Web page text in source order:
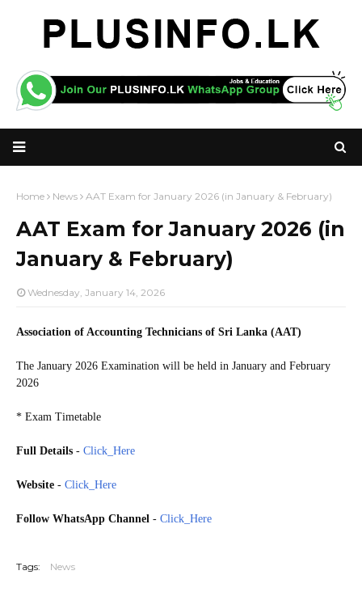
Home News AAT Exam for January 2026 (in January & February)
AAT Exam for January 2026 (in
January & February)
Wednesday, January 14, 2026
Association of Accounting Technicians of Sri Lanka (AAT)
The January 2026 Examination will be held in January and February
2026
* Exam Timetable
Full Details - Click_Here
Website - Click_Here
Follow WhatsApp Channel - Click_Here
Tags: News